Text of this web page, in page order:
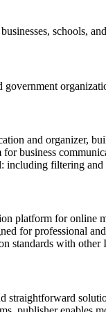
schools,
government
and organizer,
business
filtering and
platform for online
for professional
standards with other
straightforward